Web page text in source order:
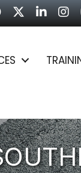
TwitterLinkedIn